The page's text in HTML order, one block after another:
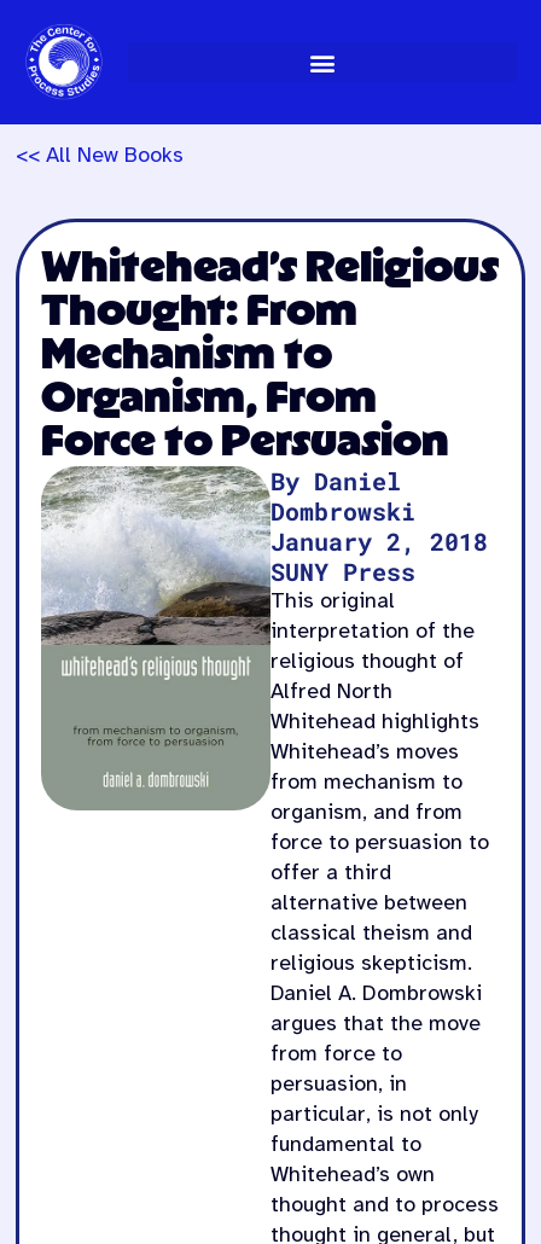
Skip
to
content
<< All New Books
Whitehead’s Religious
Thought: From
Mechanism to
Organism, From
Force to Persuasion
By Daniel
Dombrowski
January 2, 2018
SUNY Press
This original
interpretation of the
religious thought of
Alfred North
Whitehead highlights
Whitehead’s moves
from mechanism to
organism, and from
force to persuasion to
offer a third
alternative between
classical theism and
religious skepticism.
Daniel A. Dombrowski
argues that the move
from force to
persuasion, in
particular, is not only
fundamental to
Whitehead’s own
thought and to process
thought in general, but